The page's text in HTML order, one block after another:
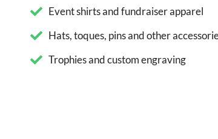
Hats, toques, pins and other accessories
Trophies and custom engraving